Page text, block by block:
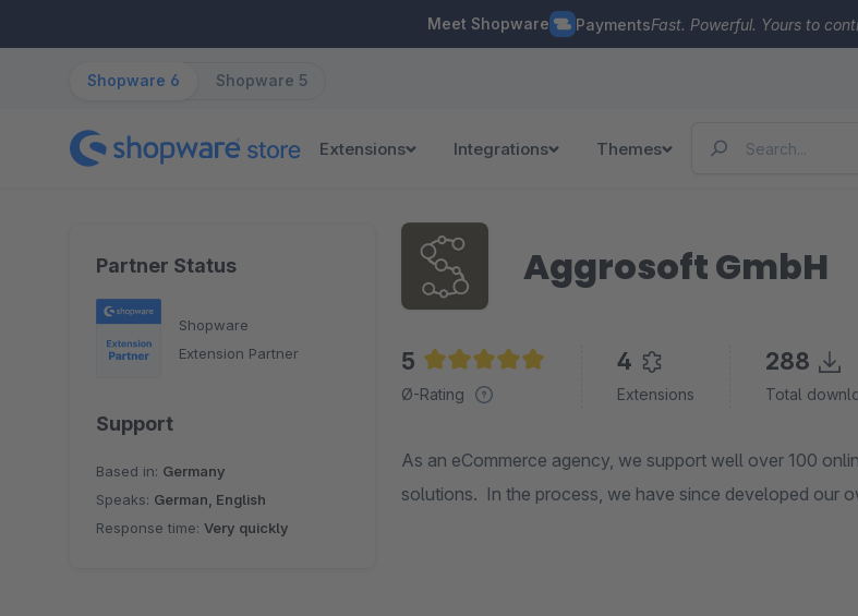
Meet Shopware PaymentsFast. Powerful. Yours to
Shopware 6 Shopware 5
Extensions Integrations Themes
Partner Status
Shopware
Extension Partner
Support
Based in: Germany
Speaks: German, English
Response time: Very quickly
Aggrosoft GmbH
5
Average rating of 5 out of 5 stars
Ø-Rating
4
Extensions
288
Total
As an eCommerce agency, we support well over 100
solutions. In the process, we have since developed our